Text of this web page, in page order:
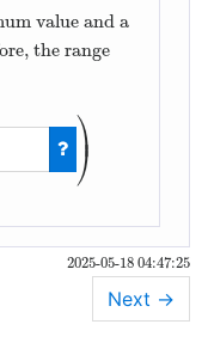
value and a
the range
⎞
⎠⎟
,∞
2025-05-18 04:47:25
Next →